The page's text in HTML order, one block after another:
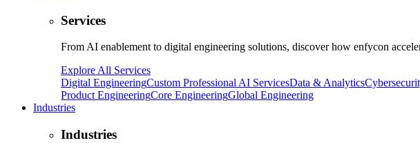
Services
From AI enablement to digital engineering solutions, discover how enfycon
Explore All Services
Digital EngineeringCustom Professional AI ServicesData & Analytics
Product EngineeringCore EngineeringGlobal Engineering
Industries
Industries